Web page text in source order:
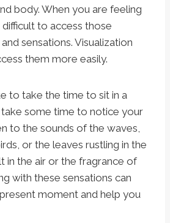
body. When you are feeling
to access those
sensations. Visualization
them more easily.
to take the time to sit in a
some time to notice your
to the sounds of the waves,
or the leaves rustling in the
in the air or the fragrance of
with these sensations can
moment and help you